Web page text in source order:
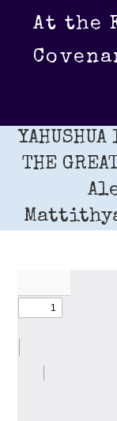
content
At the
THE